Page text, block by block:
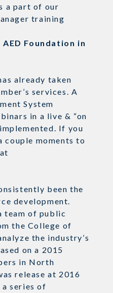
a part of our
training
Foundation in
already taken
services. A
System
in a live & “on
If you
couple moments to
been the
development.
team of public
the College of
the industry’s
on a 2015
in North
release at 2016
a series of